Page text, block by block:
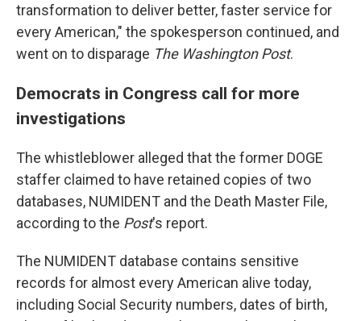
transformation to deliver better, faster service for
every American," the spokesperson continued, and
went on to disparage The Washington Post.
Democrats in Congress call for more
investigations
The whistleblower alleged that the former DOGE
staffer claimed to have retained copies of two
databases, NUMIDENT and the Death Master File,
according to the Post's report.
The NUMIDENT database contains sensitive
records for almost every American alive today,
including Social Security numbers, dates of birth,